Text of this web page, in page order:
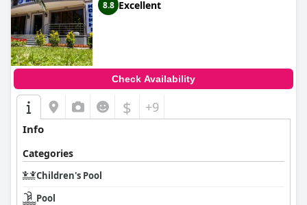
8.8 Excellent
Check Availability
$ +9
Info
Categories
Children's Pool
Pool